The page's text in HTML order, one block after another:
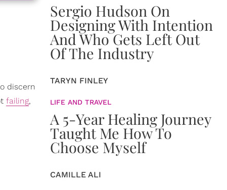
discern
failing,
Sergio Hudson On
Designing With Intention
And Who Gets Left Out
Of The Industry
TARYN FINLEY
LIFE AND TRAVEL
A 5-Year Healing Journey
Taught Me How To
Choose Myself
CAMILLE ALI